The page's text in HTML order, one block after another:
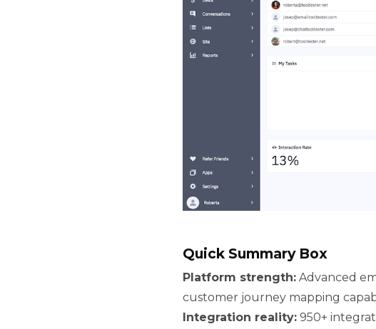
Quick Summary Box
Platform strength: Advanced
customer journey mapping
Integration reality: 950+